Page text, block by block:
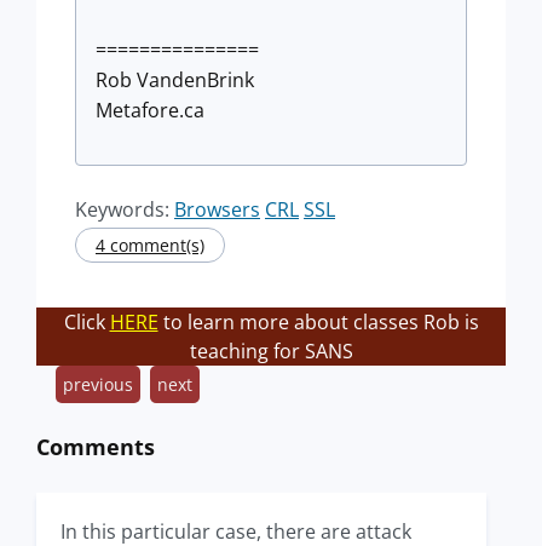
===============
Rob VandenBrink
Metafore.ca
Keywords: Browsers CRLSSL
4 comment(s)
Click HERE to learn more about classes Rob is
teaching for SANS
previous next
Comments
In this particular case, there are attack